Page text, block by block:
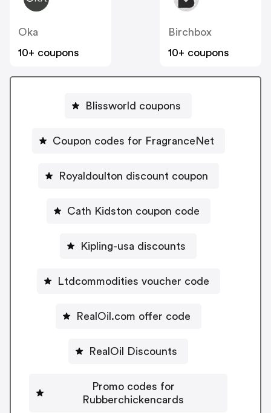
Oka
10+ coupons
Birchbox
10+ coupons
Blissworld coupons
Coupon codes for FragranceNet
Royaldoulton discount coupon
Cath Kidston coupon code
Kipling-usa discounts
Ltdcommodities voucher code
RealOil.com offer code
RealOil Discounts
Promo codes for
Rubberchickencards